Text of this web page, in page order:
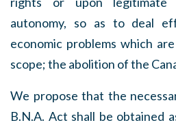
autonomy, so as to deal
economic problems which
scope; the abolition of the
We propose that the
B.N.A. Act shall be obtained